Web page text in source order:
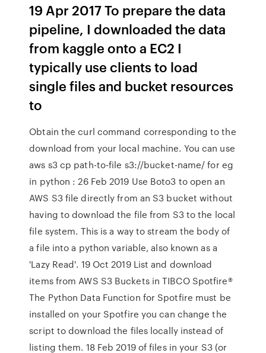
19 Apr 2017 To prepare the data
pipeline, I downloaded the data
from kaggle onto a EC2 I
typically use clients to load
single files and bucket resources
to
Obtain the curl command corresponding to the
download from your local machine. You can use
aws s3 cp path-to-file s3://bucket-name/ for eg
in python : 26 Feb 2019 Use Boto3 to open an
AWS S3 file directly from an S3 bucket without
having to download the file from S3 to the local
file system. This is a way to stream the body of
a file into a python variable, also known as a
'Lazy Read'. 19 Oct 2019 List and download
items from AWS S3 Buckets in TIBCO Spotfire®
The Python Data Function for Spotfire must be
installed on your Spotfire you can change the
script to download the files locally instead of
listing them. 18 Feb 2019 of files in your S3 (or